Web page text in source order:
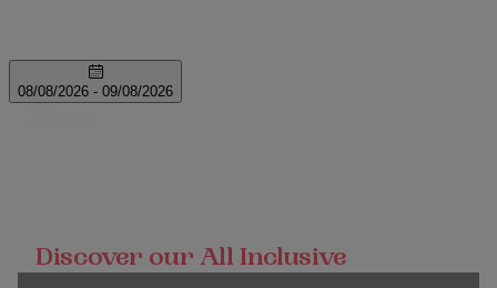
Discover our All Inclusive